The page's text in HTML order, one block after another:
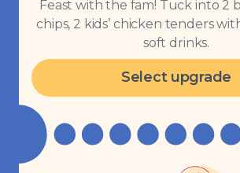
Feast with the fam! Tuck into 2
chips, 2 kids’ chicken tenders
soft drinks.
Select upgrade